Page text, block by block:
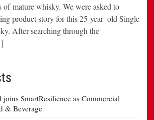
of mature whisky. We were asked to
product story for this 25-year- old Single
After searching through the
SmartResilience as Commercial
& Beverage